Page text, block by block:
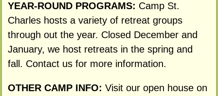
YEAR-ROUND PROGRAMS: Camp St.
Charles hosts a variety of retreat groups
through out the year. Closed December and
January, we host retreats in the spring and
fall. Contact us for more information.
OTHER CAMP INFO: Visit our open house on